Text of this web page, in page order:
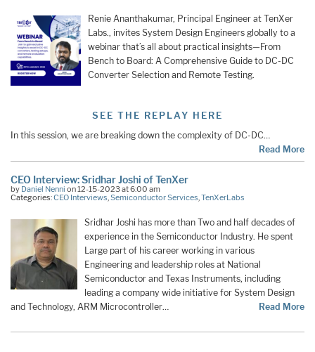
Renie Ananthakumar, Principal Engineer at TenXer
Labs., invites System Design Engineers globally to a
webinar that’s all about practical insights—From
Bench to Board: A Comprehensive Guide to DC-DC
Converter Selection and Remote Testing.
SEE THE REPLAY HERE
In this session, we are breaking down the complexity of DC-DC…
Read More
CEO Interview: Sridhar Joshi of TenXer
by Daniel Nenni on 12-15-2023 at 6:00 am
Categories:CEO Interviews,Semiconductor Services,TenXerLabs
Sridhar Joshi has more than Two and half decades of
experience in the Semiconductor Industry. He spent
Large part of his career working in various
Engineering and leadership roles at National
Semiconductor and Texas Instruments, including
leading a company wide initiative for System Design
and Technology, ARM Microcontroller…
Read More